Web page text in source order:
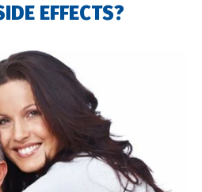
EFFECTS?